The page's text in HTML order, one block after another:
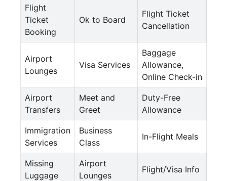
Flight
Ticket
Booking
Ok to Board
Flight Ticket
Cancellation
Airport
Lounges
Visa Services
Baggage
Allowance,
Online Check-in
Airport
Transfers
Meet and
Greet
Duty-Free
Allowance
Immigration
Services
Business
Class
In-Flight Meals
Missing
Luggage
Airport
Lounges
Flight/Visa Info